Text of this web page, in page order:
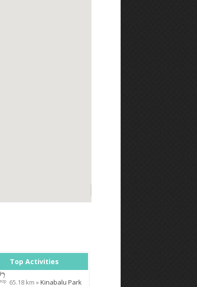
Top Activities
65.18 km »Kinabalu Park